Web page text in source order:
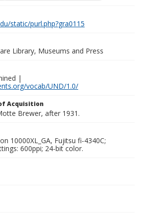
static/purl.php?gra0115
Library, Museums and Press
|
vocab/UND/1.0/
Acquisition
Brewer, after 1931.
10000XL_GA, Fujitsu fi-4340C;
600ppi; 24-bit color.